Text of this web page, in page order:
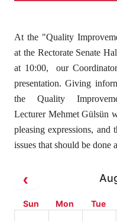
At the "Quality
at the Rectorate Senate
at 10:00, our
presentation. Giving
the Quality
Lecturer Mehmet Gülsün
pleasing expressions, and
issues that should be
Sun Mon Tue